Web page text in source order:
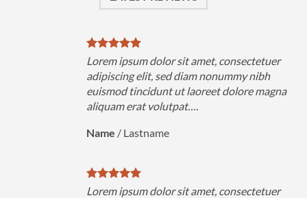
Lorem ipsum dolor sit amet, consectetuer
adipiscing elit, sed diam nonummy nibh
euismod tincidunt ut laoreet dolore magna
aliquam erat volutpat….
Name / Lastname
Lorem ipsum dolor sit amet, consectetuer